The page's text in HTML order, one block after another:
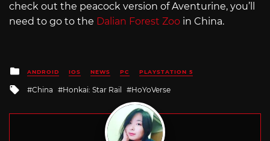
check out the peacock version of Aventurine, you’ll
need to go to the Dalian Forest Zoo in China.
Posted
in
ANDROID IOS NEWS PC PLAYSTATION 5
Tagged
China Honkai: Star Rail HoYoVerse